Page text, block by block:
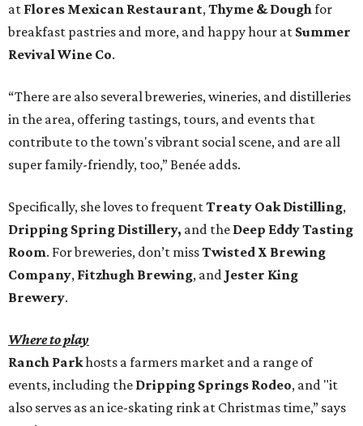
at Flores Mexican Restaurant,Thyme & Doughfor
breakfast pastries and more, and happy hour at Summer
Revival Wine Co.
“There are also several breweries, wineries, and distilleries
in the area, offering tastings, tours, and events that
contribute to the town's vibrant social scene, and are all
super family-friendly, too,” Benée adds.
Specifically, she loves to frequentTreaty Oak Distilling,
Dripping Spring Distillery, and the Deep Eddy Tasting
Room. For breweries, don’t missTwisted X Brewing
Company, Fitzhugh Brewing, and Jester King
Brewery.
Where to play
Ranch Parkhosts a farmers market and a range of
events, including the Dripping Springs Rodeo, and "it
also serves as an ice-skating rink at Christmas time,” says